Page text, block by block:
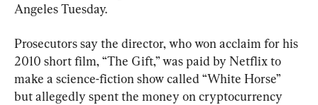
Angeles Tuesday.
Prosecutors say the director, who won acclaim for his
2010 short film, “The Gift,” was paid by Netflix to
make a science-fiction show called “White Horse”
but allegedly spent the money on cryptocurrency